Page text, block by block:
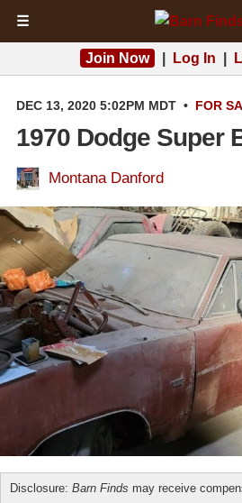
☰
Join Now Log In
DEC 13, 2020 5:02PM MDT • FOR
1970 Dodge Super
Montana Danford
Disclosure: Barn Finds may receive